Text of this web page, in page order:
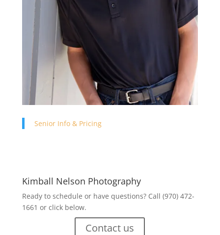
Senior Info & Pricing
Kimball Nelson Photography
Ready to schedule or have questions? Call (970) 472-
1661 or click below.
Contact us